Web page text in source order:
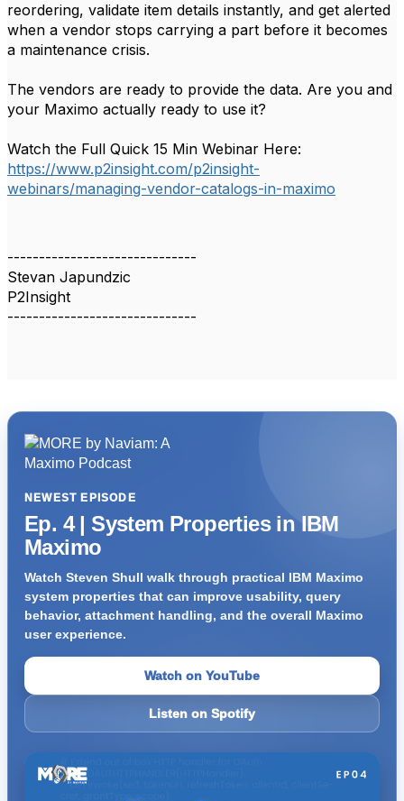
reordering, validate item details instantly, and get alerted
when a vendor stops carrying a part before it becomes
a maintenance crisis.
The vendors are ready to provide the data. Are you and
your Maximo actually ready to use it?
Watch the Full Quick 15 Min Webinar Here:
https://www.p2insight.com/p2insight-
webinars/managing-vendor-catalogs-in-maximo
------------------------------
Stevan Japundzic
P2Insight
------------------------------
NEWEST EPISODE
Ep. 4 | System Properties in IBM
Maximo
Watch Steven Shull walk through practical IBM Maximo
system properties that can improve usability, query
behavior, attachment handling, and the overall Maximo
user experience.
Watch on YouTube
Listen on Spotify